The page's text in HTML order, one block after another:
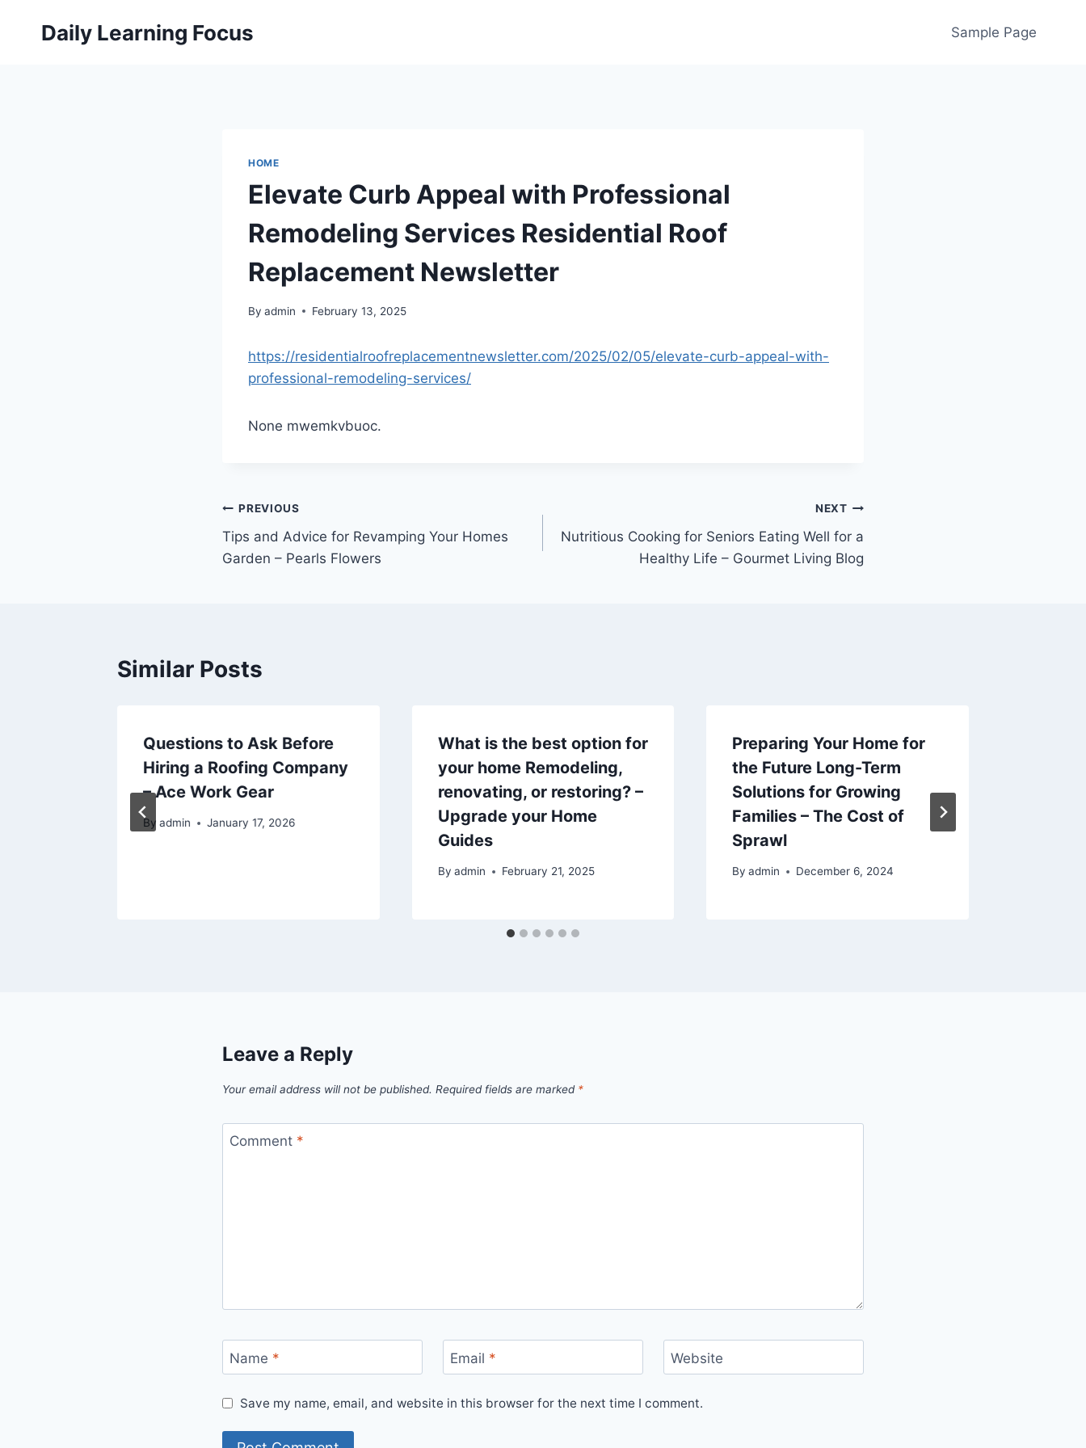
Daily Learning Focus Sample Page
HOME
Elevate Curb Appeal with Professional
Remodeling Services Residential Roof
Replacement Newsletter
By admin February 13, 2025
https://residentialroofreplacementnewsletter.com/2025/02/05/elevate-curb-appeal-with-
professional-remodeling-services/
None mwemkvbuoc.
Post
navigation
PREVIOUS
Tips and Advice for Revamping Your Homes
Garden – Pearls Flowers
NEXT
Nutritious Cooking for Seniors Eating Well for a
Healthy Life – Gourmet Living Blog
Similar Posts
Questions to Ask Before
Hiring a Roofing Company
– Ace Work Gear
By admin January 17, 2026
What is the best option for
your home Remodeling,
renovating, or restoring? –
Upgrade your Home
Guides
By admin February 21, 2025
Preparing Your Home for
the Future Long-Term
Solutions for Growing
Families – The Cost of
Sprawl
By admin December 6, 2024
Leave a Reply
Your email address will not be published. Required fields are marked *
Comment *
Name * Email * Website
Save my name, email, and website in this browser for the next time I comment.